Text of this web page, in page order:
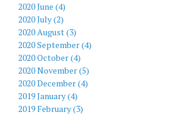
2020 June (4)
2020 July (2)
2020 August (3)
2020 September (4)
2020 October (4)
2020 November (5)
2020 December (4)
2019 January (4)
2019 February (3)